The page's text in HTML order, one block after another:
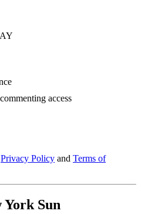
access
Privacy Policy and Terms of
Sun